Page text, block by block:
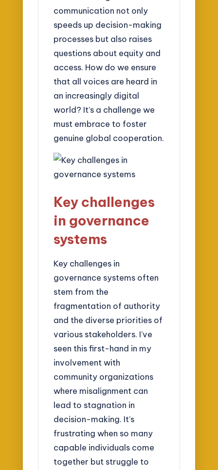
communication not only
speeds up decision-making
processes but also raises
questions about equity and
access. How do we ensure
that all voices are heard in
an increasingly digital
world? It’s a challenge we
must embrace to foster
genuine global cooperation.
Key challenges
in governance
systems
Key challenges in
governance systems often
stem from the
fragmentation of authority
and the diverse priorities of
various stakeholders. I’ve
seen this first-hand in my
involvement with
community organizations
where misalignment can
lead to stagnation in
decision-making. It’s
frustrating when so many
capable individuals come
together but struggle to